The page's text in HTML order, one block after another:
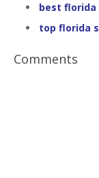
best florida
top florida
Comments